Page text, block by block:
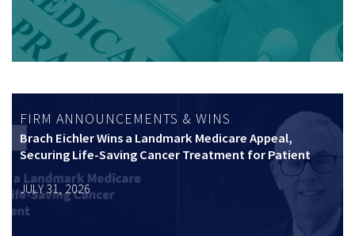
FIRM ANNOUNCEMENTS & WINS
Brach Eichler Wins a Landmark Medicare Appeal,
Securing Life-Saving Cancer Treatment for Patient
JULY 31, 2026